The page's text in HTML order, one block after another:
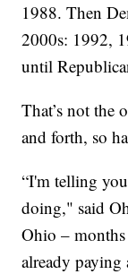
1988. Then
2000s: 1992,
until
That’s not the
and forth, so
“I'm telling
doing," said
Ohio – months
already paying